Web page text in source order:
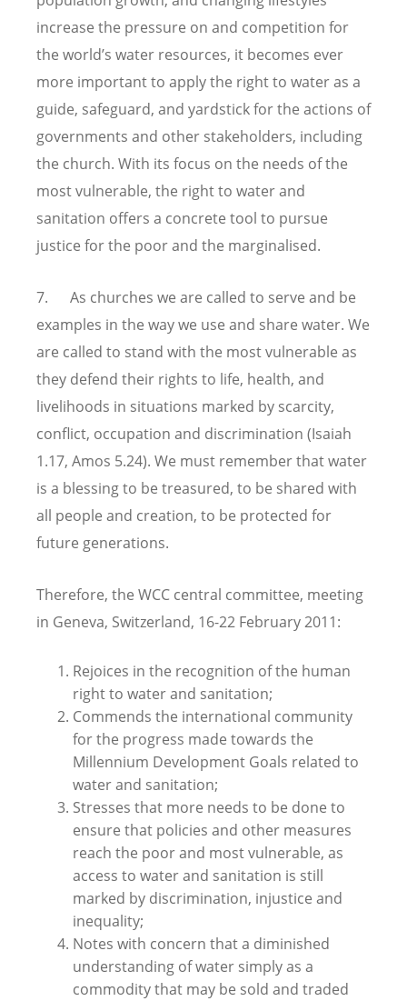
increase the pressure on and competition for
the world’s water resources, it becomes ever
more important to apply the right to water as a
guide, safeguard, and yardstick for the actions of
governments and other stakeholders, including
the church. With its focus on the needs of the
most vulnerable, the right to water and
sanitation offers a concrete tool to pursue
justice for the poor and the marginalised.
7. As churches we are called to serve and be
examples in the way we use and share water. We
are called to stand with the most vulnerable as
they defend their rights to life, health, and
livelihoods in situations marked by scarcity,
conflict, occupation and discrimination (Isaiah
1.17, Amos 5.24). We must remember that water
is a blessing to be treasured, to be shared with
all people and creation, to be protected for
future generations.
Therefore, the WCC central committee, meeting
in Geneva, Switzerland, 16-22 February 2011:
Rejoices in the recognition of the human
right to water and sanitation;
Commends the international community
for the progress made towards the
Millennium Development Goals related to
water and sanitation;
Stresses that more needs to be done to
ensure that policies and other measures
reach the poor and most vulnerable, as
access to water and sanitation is still
marked by discrimination, injustice and
inequality;
Notes with concern that a diminished
understanding of water simply as a
commodity that may be sold and traded